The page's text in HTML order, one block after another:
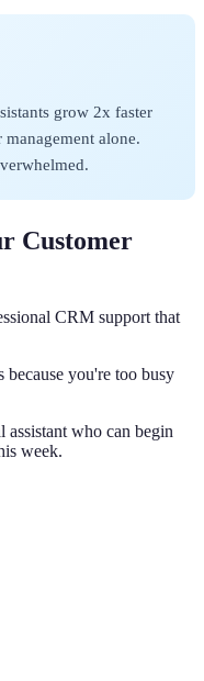
grow 2x faster
alone.
Customer
CRM support that
you're too busy
who can begin
week.